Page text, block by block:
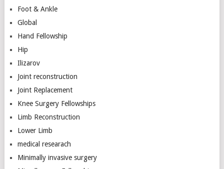
Foot & Ankle
Global
Hand Fellowship
Hip
Ilizarov
Joint reconstruction
Joint Replacement
Knee Surgery Fellowships
Limb Reconstruction
Lower Limb
medical researach
Minimally invasive surgery